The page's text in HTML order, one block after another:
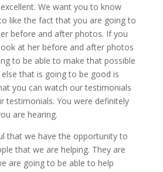
We want you to know
like the fact that you are going to
before and after photos. If you
at her before and after photos
to be able to make that possible
that is going to be good is
you can watch our testimonials
testimonials. You were definitely
are hearing.
that we have the opportunity to
that we are helping. They are
are going to be able to help